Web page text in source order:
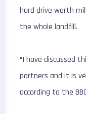
hard drive worth
the whole landfill.
“I have discussed
partners and it is
according to the